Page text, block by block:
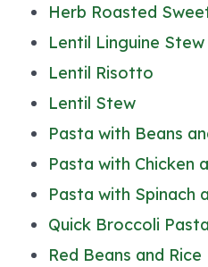
Herb Roasted
Lentil Linguine Stew
Lentil Risotto
Lentil Stew
Pasta with Beans
Pasta with Chicken
Pasta with Spinach
Quick Broccoli
Red Beans and Rice